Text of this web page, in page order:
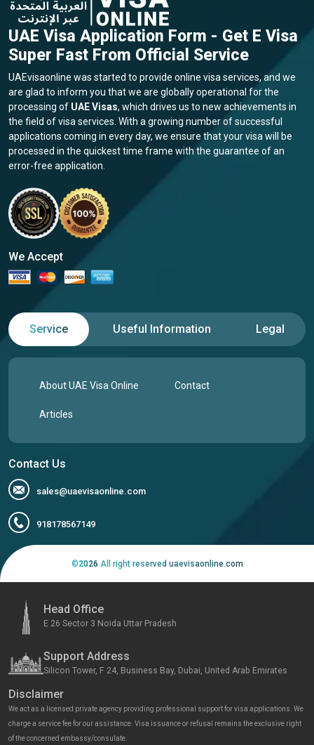
UAE Visa Application Form - Get E Visa
Super Fast From Official Service
UAEvisaonline was started to provide online visa services, and we
are glad to inform you that we are globally operational for the
processing of UAE Visas, which drives us to new achievements in
the field of visa services. With a growing number of successful
applications coming in every day, we ensure that your visa will be
processed in the quickest time frame with the guarantee of an
error-free application.
We Accept
Service Useful Information Legal
About UAE Visa Online Contact
Articles
Contact Us
sales@uaevisaonline.com
918178567149
©2026 All right reserved uaevisaonline.com
Head Office
E 26 Sector 3 Noida Uttar Pradesh
Support Address
Silicon Tower, F 24, Business Bay, Dubai, United Arab Emirates
Disclaimer
We act as a licensed private agency providing professional support for visa applications. We
charge a service fee for our assistance. Visa issuance or refusal remains the exclusive right
of the concerned embassy/consulate.